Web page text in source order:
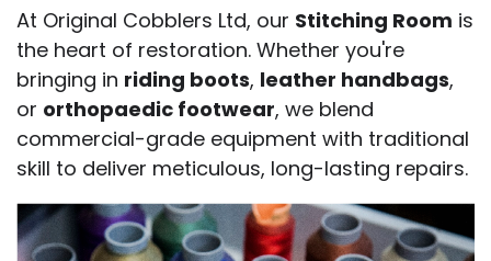
At Original Cobblers Ltd, our Stitching Room is
the heart of restoration. Whether you're
bringing in riding boots, leather handbags,
or orthopaedic footwear, we blend
commercial-grade equipment with traditional
skill to deliver meticulous, long-lasting repairs.